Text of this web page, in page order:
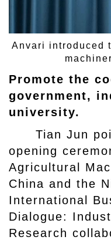
Anvari introduced
Promote the
government,
university.
Tian Jun
opening
Agricultural
China and the
International
Dialogue:
Research